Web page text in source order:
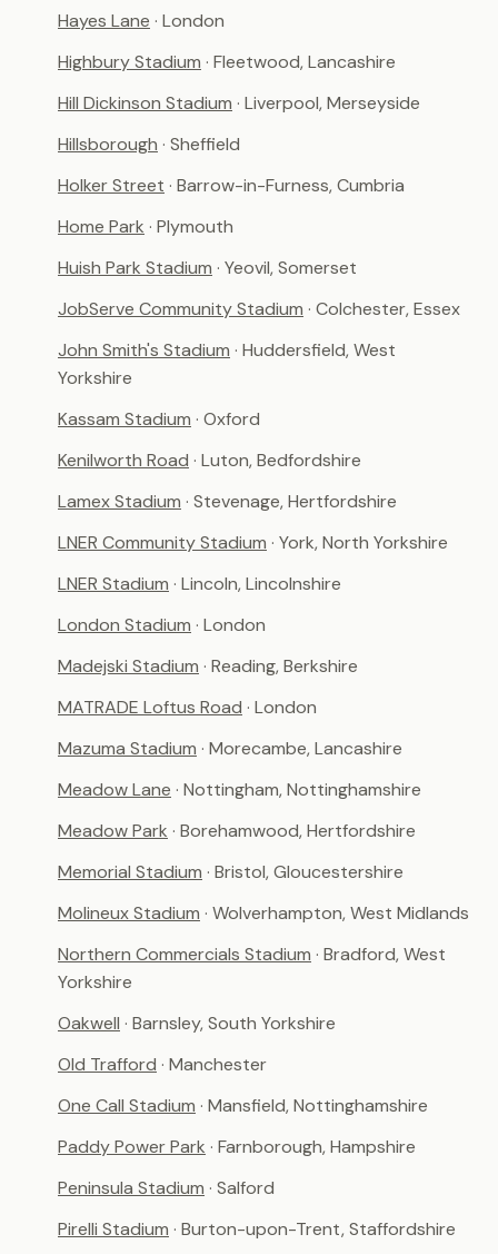
Hayes Lane · London
Highbury Stadium · Fleetwood, Lancashire
Hill Dickinson Stadium · Liverpool, Merseyside
Hillsborough · Sheffield
Holker Street · Barrow-in-Furness, Cumbria
Home Park · Plymouth
Huish Park Stadium · Yeovil, Somerset
JobServe Community Stadium · Colchester, Essex
John Smith's Stadium · Huddersfield, West
Yorkshire
Kassam Stadium · Oxford
Kenilworth Road · Luton, Bedfordshire
Lamex Stadium · Stevenage, Hertfordshire
LNER Community Stadium · York, North Yorkshire
LNER Stadium · Lincoln, Lincolnshire
London Stadium · London
Madejski Stadium · Reading, Berkshire
MATRADE Loftus Road · London
Mazuma Stadium · Morecambe, Lancashire
Meadow Lane · Nottingham, Nottinghamshire
Meadow Park · Borehamwood, Hertfordshire
Memorial Stadium · Bristol, Gloucestershire
Molineux Stadium · Wolverhampton, West Midlands
Northern Commercials Stadium · Bradford, West
Yorkshire
Oakwell · Barnsley, South Yorkshire
Old Trafford · Manchester
One Call Stadium · Mansfield, Nottinghamshire
Paddy Power Park · Farnborough, Hampshire
Peninsula Stadium · Salford
Pirelli Stadium · Burton-upon-Trent, Staffordshire